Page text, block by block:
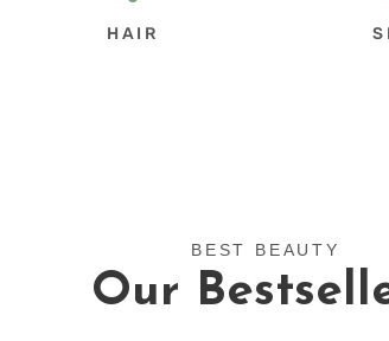
HAIR
BEST BEAUTY
Our